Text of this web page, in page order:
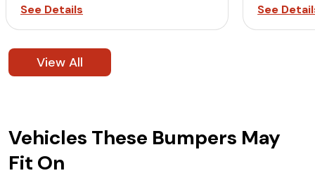
See Details
See
View All
Vehicles These Bumpers May
Fit On